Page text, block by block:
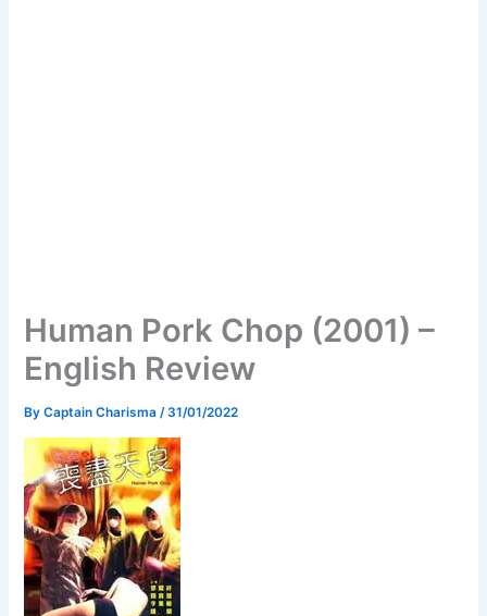
Human Pork Chop (2001) –
English Review
ByCaptain Charisma /31/01/2022